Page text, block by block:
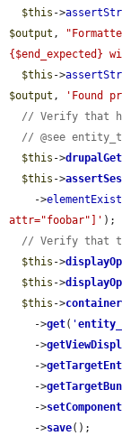
$this ->
$output ,
{$end_expected}
$this ->
$output , 'Found
// Verify that
// @see
$this ->drupalGet
$this ->
    ->
attr="foobar"]' );
// Verify that
$this ->
$this ->
$this ->container
    ->
get( '
    ->
    ->
    ->
    ->
setComponent
    ->
save();